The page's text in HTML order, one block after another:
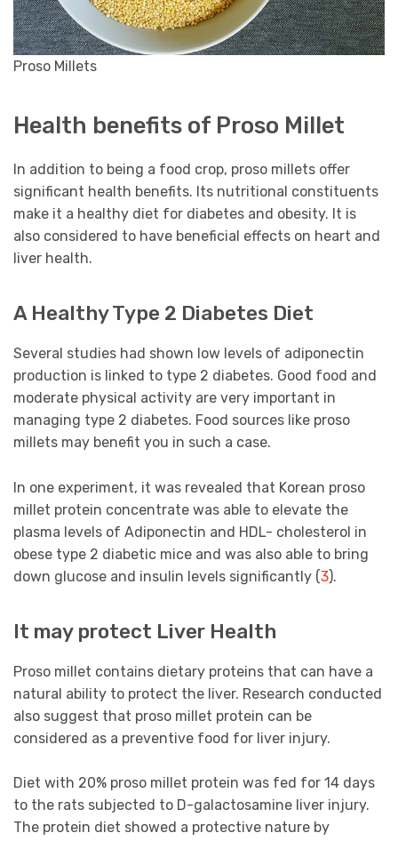
Proso Millets
Health benefits of Proso Millet
In addition to being a food crop, proso millets offer
significant health benefits. Its nutritional constituents
make it a healthy diet for diabetes and obesity. It is
also considered to have beneficial effects on heart and
liver health.
A Healthy Type 2 Diabetes Diet
Several studies had shown low levels of adiponectin
production is linked to type 2 diabetes. Good food and
moderate physical activity are very important in
managing type 2 diabetes. Food sources like proso
millets may benefit you in such a case.
In one experiment, it was revealed that Korean proso
millet protein concentrate was able to elevate the
plasma levels of Adiponectin and HDL- cholesterol in
obese type 2 diabetic mice and was also able to bring
down glucose and insulin levels significantly (3).
It may protect Liver Health
Proso millet contains dietary proteins that can have a
natural ability to protect the liver. Research conducted
also suggest that proso millet protein can be
considered as a preventive food for liver injury.
Diet with 20% proso millet protein was fed for 14 days
to the rats subjected to D-galactosamine liver injury.
The protein diet showed a protective nature by